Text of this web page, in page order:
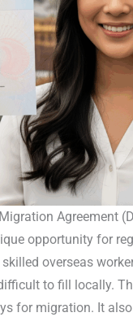
Agreement
opportunity for
overseas
to fill locally.
for migration. It